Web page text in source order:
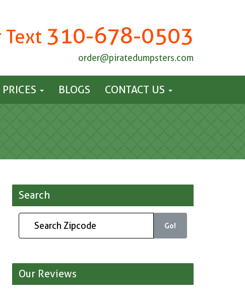
Text 310-678-0503
order@piratedumpsters.com
PRICES BLOGS CONTACT US
Search
Go!
Our Reviews